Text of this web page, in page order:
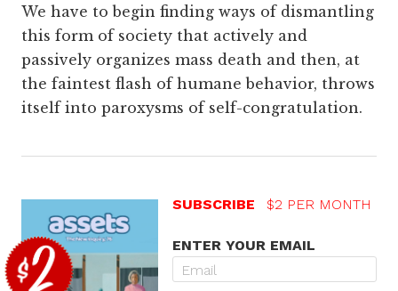
We have to begin finding ways of dismantling
this form of society that actively and
passively organizes mass death and then, at
the faintest flash of humane behavior, throws
itself into paroxysms of self-congratulation.
SUBSCRIBE $2 PER MONTH
ENTER YOUR EMAIL